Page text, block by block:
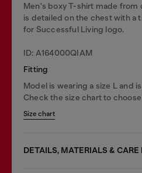
Men's boxy T-shirt made from
is detailed on the chest with a
for Successful Living logo.
ID: A164000QIAM
Fitting
Model is wearing a size L and
Check the size chart to
Size chart
DETAILS, MATERIALS & CARE